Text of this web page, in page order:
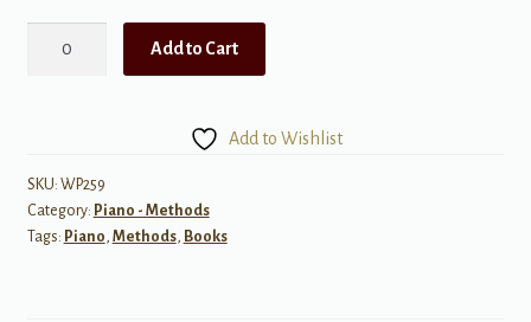
Day
Sight
Reading
Add to Cart
Add to Wishlist
SKU: WP259
Category: Piano - Methods
Tags: Piano, Methods, Books